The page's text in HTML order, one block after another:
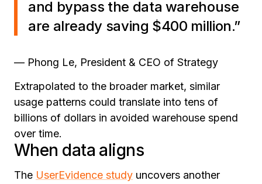
and bypass the data warehouse
are already saving $400 million.”
— Phong Le, President & CEO of Strategy
Extrapolated to the broader market, similar
usage patterns could translate into tens of
billions of dollars in avoided warehouse spend
over time.
When data aligns
The UserEvidence study uncovers another